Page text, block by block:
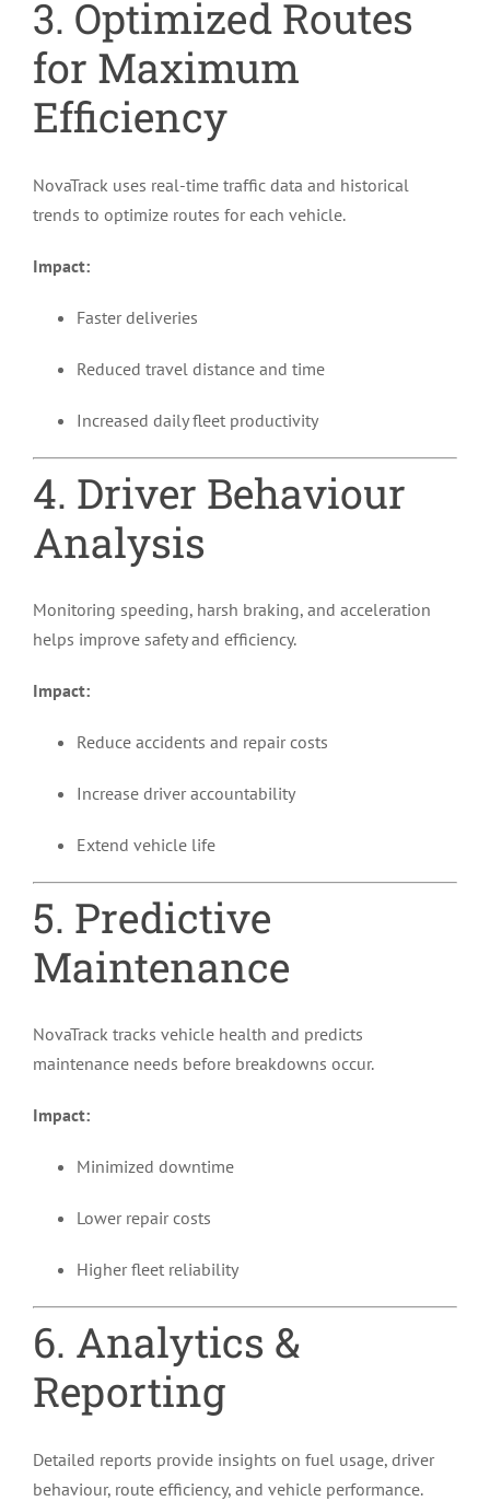
3. Optimized Routes
for Maximum
Efficiency
NovaTrack uses real-time traffic data and historical
trends to optimize routes for each vehicle.
Impact:
Faster deliveries
Reduced travel distance and time
Increased daily fleet productivity
4. Driver Behaviour
Analysis
Monitoring speeding, harsh braking, and acceleration
helps improve safety and efficiency.
Impact:
Reduce accidents and repair costs
Increase driver accountability
Extend vehicle life
5. Predictive
Maintenance
NovaTrack tracks vehicle health and predicts
maintenance needs before breakdowns occur.
Impact:
Minimized downtime
Lower repair costs
Higher fleet reliability
6. Analytics &
Reporting
Detailed reports provide insights on fuel usage, driver
behaviour, route efficiency, and vehicle performance.